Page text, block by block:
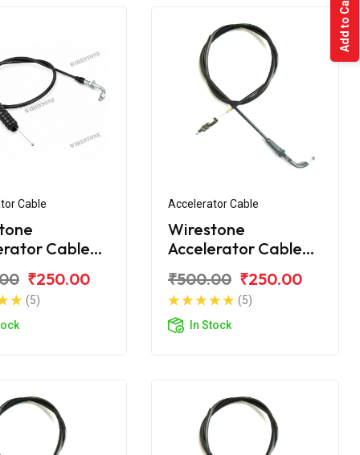
Cable
Cable
₹250.00
(5)
Accelerator Cable
Wirestone
Accelerator Cable
₹500.00 ₹250.00
(5)
In Stock
Add to Cart